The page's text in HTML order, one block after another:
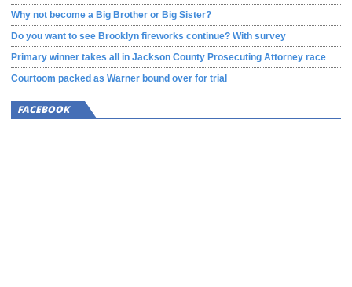
Why not become a Big Brother or Big Sister?
Do you want to see Brooklyn fireworks continue? With survey
Primary winner takes all in Jackson County Prosecuting Attorney race
Courtoom packed as Warner bound over for trial
FACEBOOK